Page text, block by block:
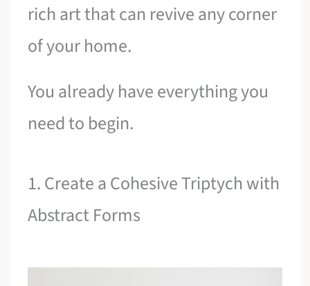
rich art that can revive any corner
of your home.
You already have everything you
need to begin.
1. Create a Cohesive Triptych with
Abstract Forms